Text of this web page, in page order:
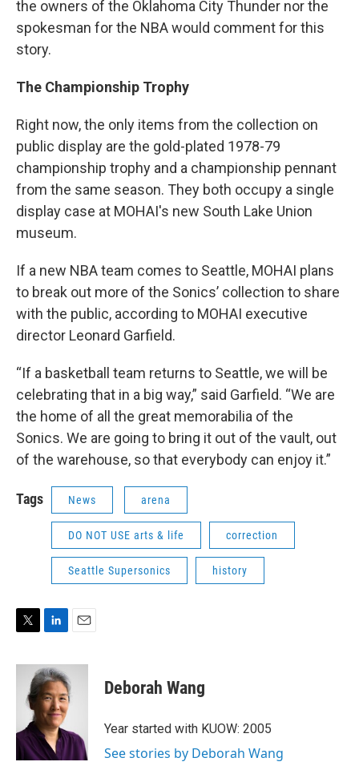
the owners of the Oklahoma City Thunder nor the
spokesman for the NBA would comment for this
story.
The Championship Trophy
Right now, the only items from the collection on
public display are the gold-plated 1978-79
championship trophy and a championship pennant
from the same season. They both occupy a single
display case at MOHAI's new South Lake Union
museum.
If a new NBA team comes to Seattle, MOHAI plans
to break out more of the Sonics’ collection to share
with the public, according to MOHAI executive
director Leonard Garfield.
“If a basketball team returns to Seattle, we will be
celebrating that in a big way,” said Garfield. “We are
the home of all the great memorabilia of the
Sonics. We are going to bring it out of the vault, out
of the warehouse, so that everybody can enjoy it.”
Tags News arena
DO NOT USE arts & life correction
Seattle Supersonics history
i
n
k
e
d
I
n
a
Deborah Wang
Year started with KUOW: 2005
See stories by Deborah Wang